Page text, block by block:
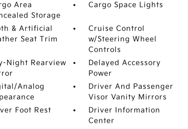
Area
Storage
Cargo Space Lights
& Artificial
Seat Trim
Cruise Control
w/Steering Wheel
Controls
Night Rearview
Delayed Accessory
Power
Analog
Driver And Passenger
Visor Vanity Mirrors
Foot Rest
Driver Information
Center